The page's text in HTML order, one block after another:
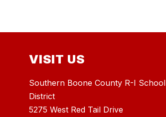
VISIT US
Southern Boone County R-I School
District
5275 West Red Tail Drive